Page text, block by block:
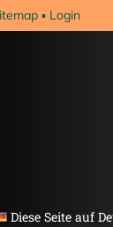
Login
Diese Seite auf